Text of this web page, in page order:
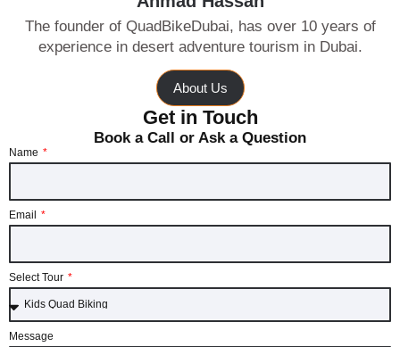
The founder of QuadBikeDubai, has over 10 years of
experience in desert adventure tourism in Dubai.
About Us
Get in Touch
Book a Call or Ask a Question
Name
Email
Select Tour
Message